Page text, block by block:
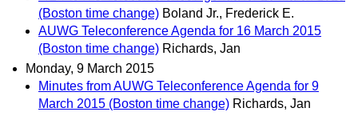
(Boston time change) Boland Jr., Frederick E.
AUWG Teleconference Agenda for 16 March 2015
(Boston time change) Richards, Jan
Monday, 9 March 2015
Minutes from AUWG Teleconference Agenda for 9
March 2015 (Boston time change) Richards, Jan